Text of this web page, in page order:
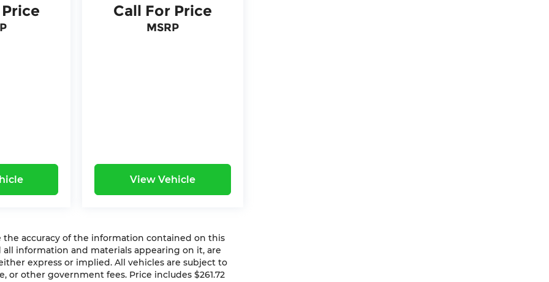
Call For Price
MSRP
View Vehicle
accuracy of the information contained on this
information and materials appearing on it, are
express or implied. All vehicles are subject to
or other government fees. Price includes $261.72